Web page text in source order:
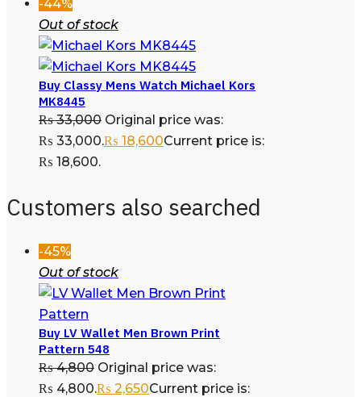
-44%
Out of stock
Buy Classy Mens Watch Michael Kors
MK8445
₨33,000 Original price was:
₨ 33,000.₨ 18,600Current price is:
₨ 18,600.
Customers also searched
-45%
Out of stock
Buy LV Wallet Men Brown Print
Pattern 548
₨4,800 Original price was:
₨ 4,800.₨ 2,650Current price is: